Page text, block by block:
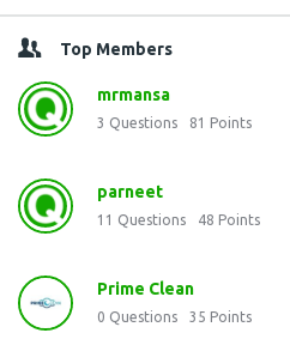
Top Members
mrmansa
3 Questions 81 Points
parneet
11 Questions 48 Points
Prime Clean
0 Questions 35 Points